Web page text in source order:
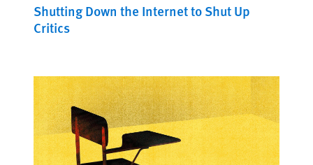
Shutting Down the Internet to Shut Up
Critics